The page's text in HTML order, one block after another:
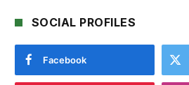
SOCIAL PROFILES
Facebook